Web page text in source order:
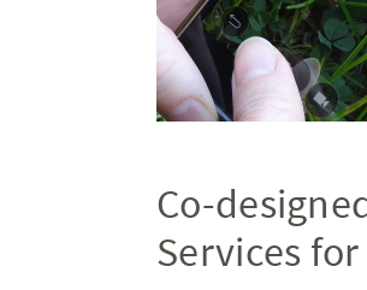
Co-
Services